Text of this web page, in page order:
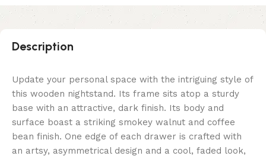
Description
Update your personal space with the intriguing style of
this wooden nightstand. Its frame sits atop a sturdy
base with an attractive, dark finish. Its body and
surface boast a striking smokey walnut and coffee
bean finish. One edge of each drawer is crafted with
an artsy, asymmetrical design and a cool, faded look,